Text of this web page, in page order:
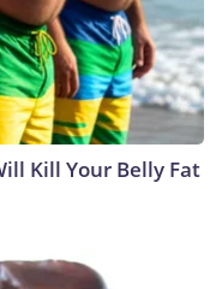
Kill Your Belly Fat